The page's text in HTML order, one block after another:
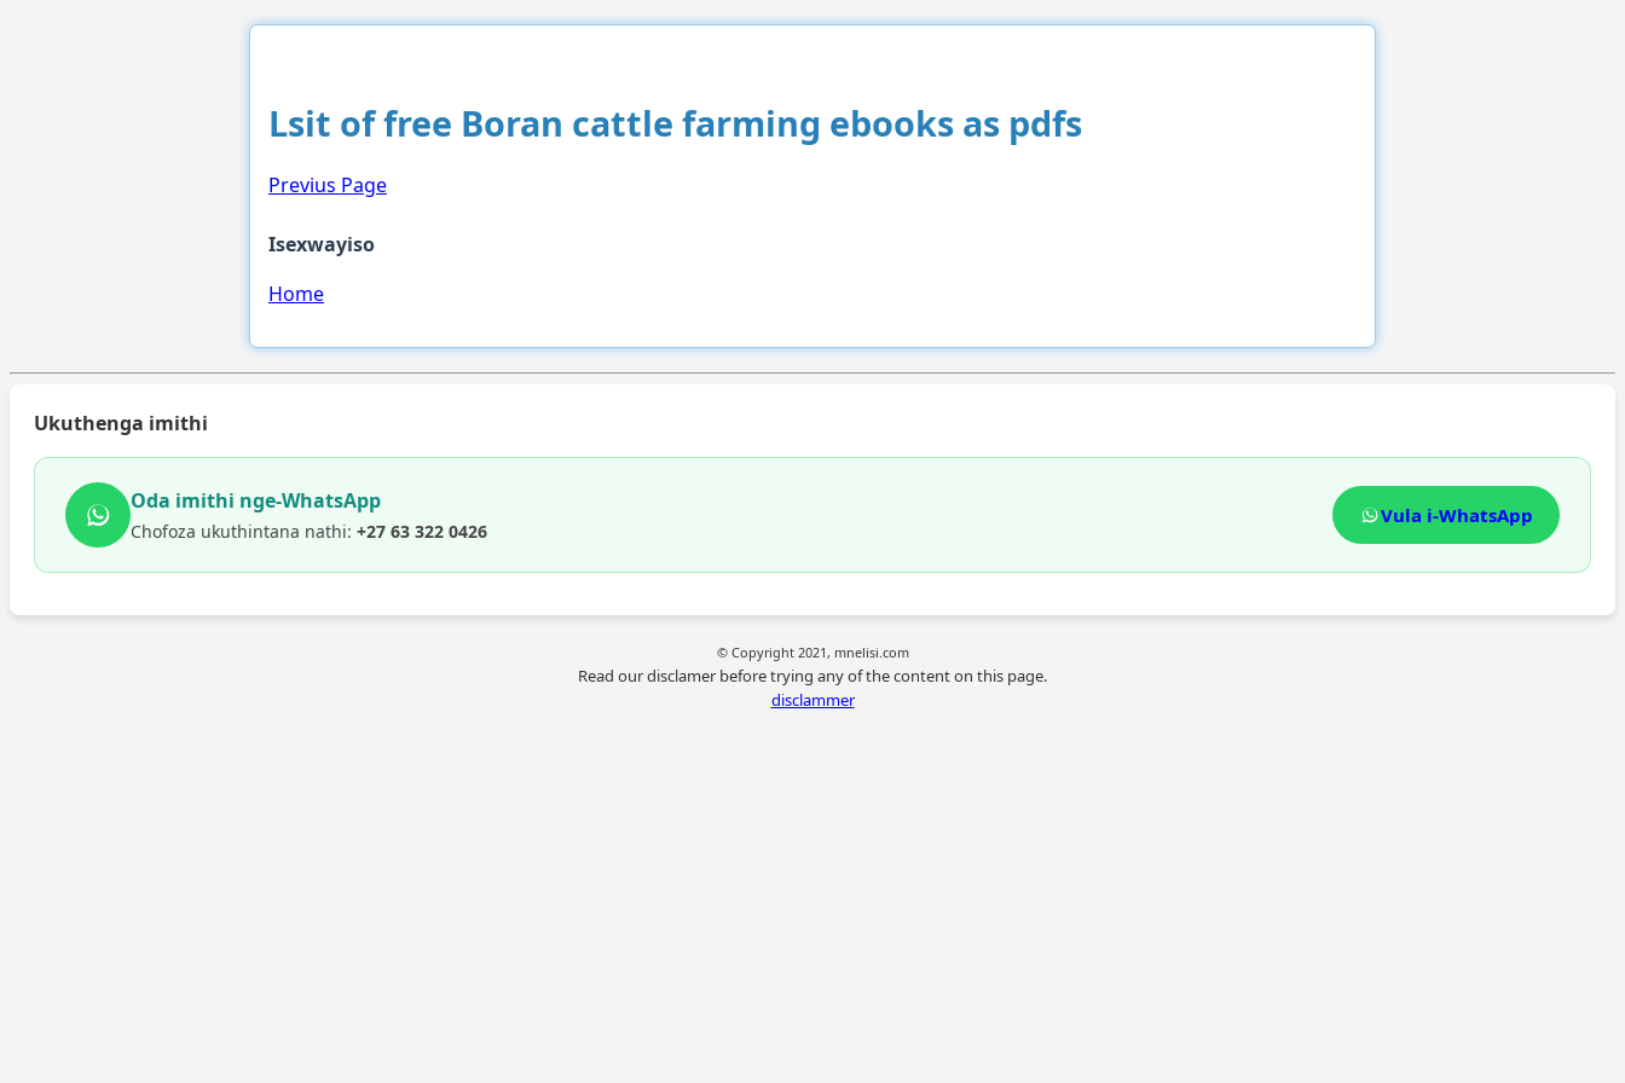
Lsit of free Boran cattle farming ebooks as pdfs
Previus Page
Isexwayiso
Home
Ukuthenga imithi
Oda imithi nge-WhatsApp
Chofoza ukuthintana nathi: +27 63 322 0426
Vula i-WhatsApp
© Copyright 2021, mnelisi.com
Read our disclamer before trying any of the content on this page.
disclammer